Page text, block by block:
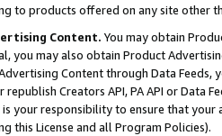
to products offered on any site other
Content. You may obtain
you may also obtain Product
Content through Data Feeds,
Creators API, PA API or Data
your responsibility to ensure that your
this License and all Program Policies).